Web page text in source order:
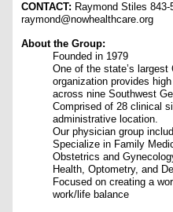
CONTACT: Raymond Stiles 843-
raymond@nowhealthcare.org
About the Group:
Founded in 1979
One of the state’s
organization provides
across nine Southwest
Comprised of 28 clinical
administrative location.
Our physician group
Specialize in Family
Obstetrics and
Health, Optometry, and
Focused on creating a
work/life balance